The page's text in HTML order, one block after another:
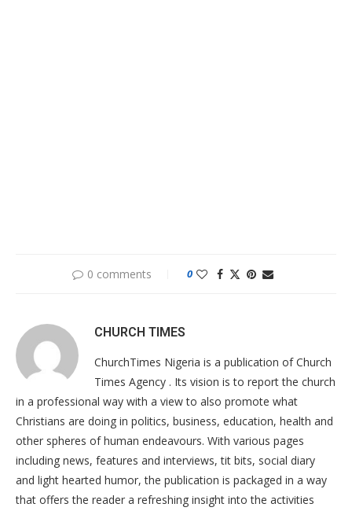
0 comments 0
CHURCH TIMES
ChurchTimes Nigeria is a publication of Church
Times Agency . Its vision is to report the church
in a professional way with a view to also promote what
Christians are doing in politics, business, education, health and
other spheres of human endeavours. With various pages
including news, features and interviews, tit bits, social diary
and light hearted humor, the publication is packaged in a way
that offers the reader a refreshing insight into the activities